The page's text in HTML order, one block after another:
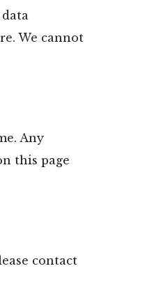
We cannot
Any
this page
contact